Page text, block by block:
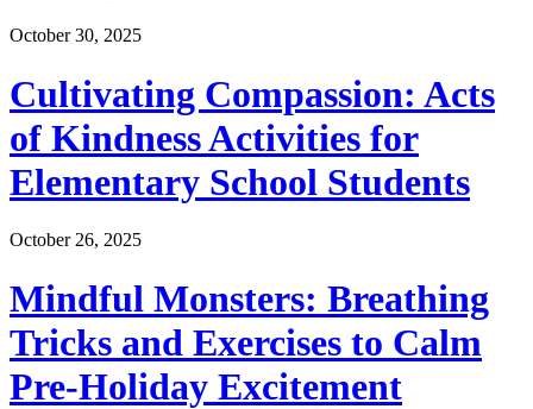
October 30, 2025
Cultivating Compassion: Acts
of Kindness Activities for
Elementary School Students
October 26, 2025
Mindful Monsters: Breathing
Tricks and Exercises to Calm
Pre-Holiday Excitement